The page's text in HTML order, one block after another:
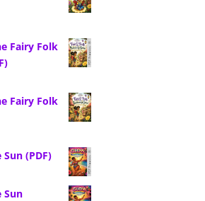
Fairy Folk
Fairy Folk
(PDF)
Sun